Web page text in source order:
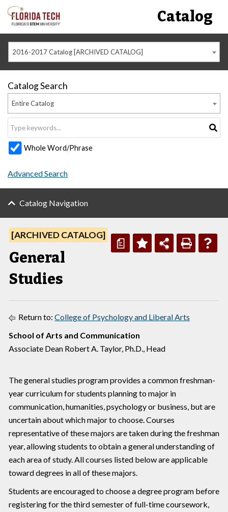
Catalog
2016-2017 Catalog [ARCHIVED CATALOG]
Catalog Search
Entire Catalog
Whole Word/Phrase
Advanced Search
Catalog Navigation
a
[ARCHIVED CATALOG]
General
Studies
Return to: College of Psychology and Liberal Arts
School of Arts and Communication
Associate Dean Robert A. Taylor, Ph.D., Head
The general studies program provides a common freshman-
year curriculum for students planning to major in
communication, humanities, psychology or business, but are
uncertain about which major to choose. Courses
representative of these majors are taken during the freshman
year, allowing students to obtain a general understanding of
each area of study. All courses listed below are applicable
toward degrees in all of these majors.
Students are encouraged to choose a degree program before
registering for the third semester of full-time coursework,